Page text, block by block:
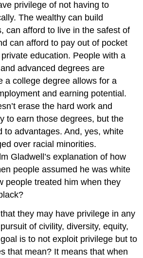
privilege of not having to
The wealthy can build
can afford to live in the safest of
can afford to pay out of pocket
private education. People with a
advanced degrees are
a college degree allows for a
and earning potential.
erase the hard work and
to earn those degrees, but the
to advantages. And, yes, white
over racial minorities.
Gladwell’s explanation of how
people assumed he was white
people treated him when they
they may have privilege in any
of civility, diversity, equity,
is to not exploit privilege but to
that mean? It means that when